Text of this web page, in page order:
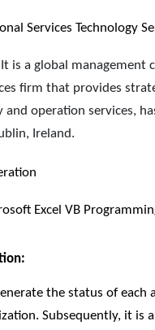
Services Technology
It is a global management
firm that provides
operation services,
Ireland.
Excel VB
the status of each
Subsequently, it is